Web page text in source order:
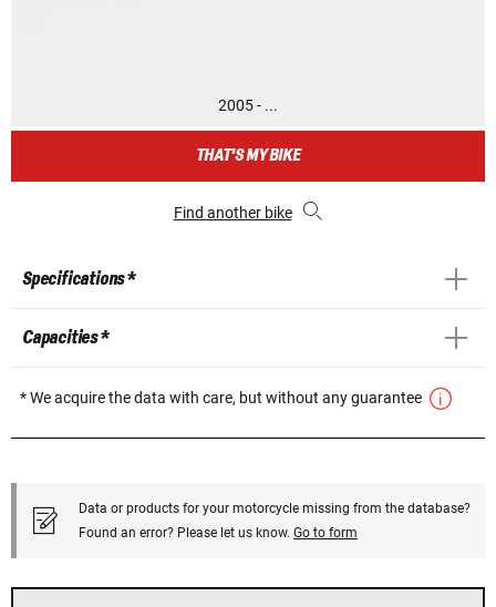
2005 - ...
THAT'S MY BIKE
Find another bike
Specifications *
Capacities *
* We acquire the data with care, but without any guarantee
Data or products for your motorcycle missing from the database?
Found an error? Please let us know. Go to form